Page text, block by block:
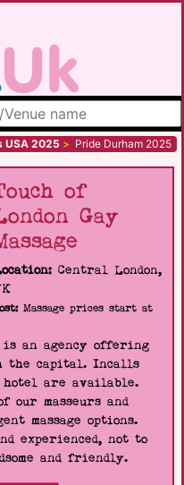
site
USA 2025 > Pride Durham 2025
of
Gay
Central London,
Massage prices start at
is an agency offering
the capital. Incalls
hotel are available.
masseurs and
massage options.
experienced, not to
and friendly.